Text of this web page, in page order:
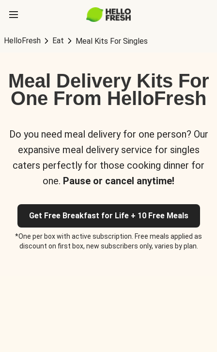
HelloFresh Eat Meal Kits For Singles
Meal Delivery Kits For
One From HelloFresh
Do you need meal delivery for one person? Our
expansive meal delivery service for singles
caters perfectly for those cooking dinner for
one. Pause or cancel anytime!
Get Free Breakfast for Life + 10 Free Meals
*One per box with active subscription. Free meals applied as
discount on first box, new subscribers only, varies by plan.